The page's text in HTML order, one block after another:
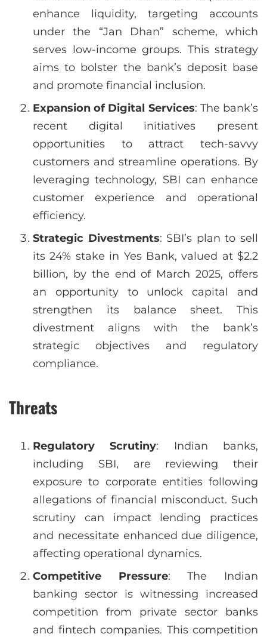
enhance liquidity, targeting accounts
under the “Jan Dhan” scheme, which
serves low-income groups. This strategy
aims to bolster the bank’s deposit base
and promote financial inclusion.
Expansion of Digital Services: The bank’s
recent digital initiatives present
opportunities to attract tech-savvy
customers and streamline operations. By
leveraging technology, SBI can enhance
customer experience and operational
efficiency.
Strategic Divestments: SBI’s plan to sell
its 24% stake in Yes Bank, valued at $2.2
billion, by the end of March 2025, offers
an opportunity to unlock capital and
strengthen its balance sheet. This
divestment aligns with the bank’s
strategic objectives and regulatory
compliance.
Threats
Regulatory Scrutiny: Indian banks,
including SBI, are reviewing their
exposure to corporate entities following
allegations of financial misconduct. Such
scrutiny can impact lending practices
and necessitate enhanced due diligence,
affecting operational dynamics.
Competitive Pressure: The Indian
banking sector is witnessing increased
competition from private sector banks
and fintech companies. This competition